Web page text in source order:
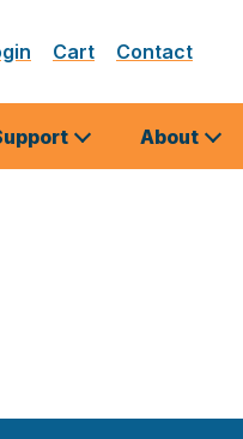
Cart Contact
About